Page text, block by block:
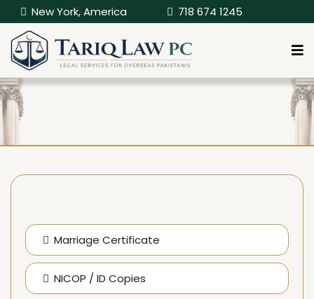
New York, America 718 674 1245
Marriage Certificate
NICOP / ID Copies